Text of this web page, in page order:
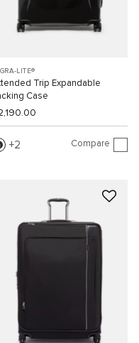
LITE®
Trip Expandable
Case
2 Compare